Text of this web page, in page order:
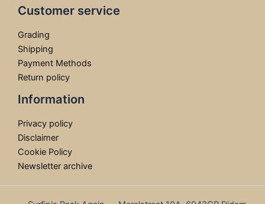
Customer service
Grading
Shipping
Payment Methods
Return policy
Information
Privacy policy
Disclaimer
Cookie Policy
Newsletter archive